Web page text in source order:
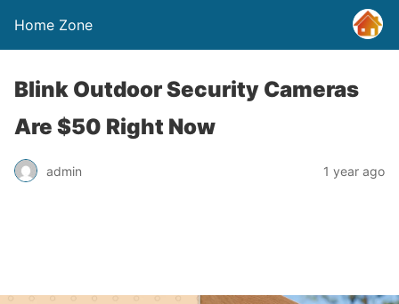
Home Zone
Blink Outdoor Security Cameras
Are $50 Right Now
admin 1 year ago